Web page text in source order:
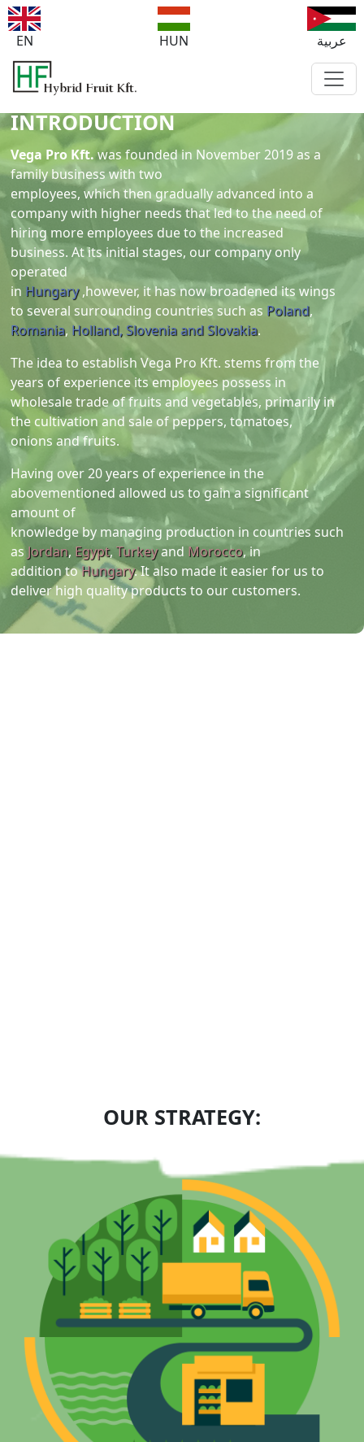
EN HUN عربية
INTRODUCTION
Vega Pro Kft.was founded in November 2019 as a
family business with two
employees, which then gradually advanced into a
company with higher needs that led to the need of
hiring more employees due to the increased
business. At its initial stages, our company only
operated
in Hungary,however, it has now broadened its wings
to several surrounding countries such as Poland,
Romania, Holland, Slovenia and Slovakia.
The idea to establish Vega Pro Kft. stems from the
years of experience its employees possess in
wholesale trade of fruits and vegetables, primarily in
the cultivation and sale of peppers, tomatoes,
onions and fruits.
Having over 20 years of experience in the
abovementioned allowed us to gain a significant
amount of
knowledge by managing production in countries such
as Jordan, Egypt, Turkeyand Morocco, in
addition toHungary. It also made it easier for us to
deliver high quality products to our customers.
OUR STRATEGY: